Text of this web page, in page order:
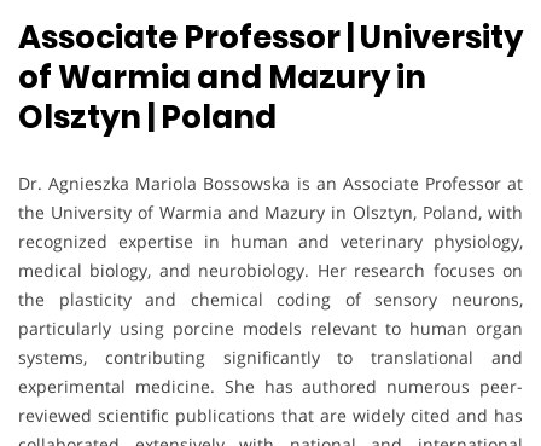
Associate Professor | University
of Warmia and Mazury in
Olsztyn | Poland
Dr. Agnieszka Mariola Bossowska is an Associate Professor at
the University of Warmia and Mazury in Olsztyn, Poland, with
recognized expertise in human and veterinary physiology,
medical biology, and neurobiology. Her research focuses on
the plasticity and chemical coding of sensory neurons,
particularly using porcine models relevant to human organ
systems, contributing significantly to translational and
experimental medicine. She has authored numerous peer-
reviewed scientific publications that are widely cited and has